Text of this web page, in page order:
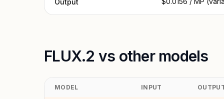
Output
FLUX.2 vs other models
MODEL INPUT